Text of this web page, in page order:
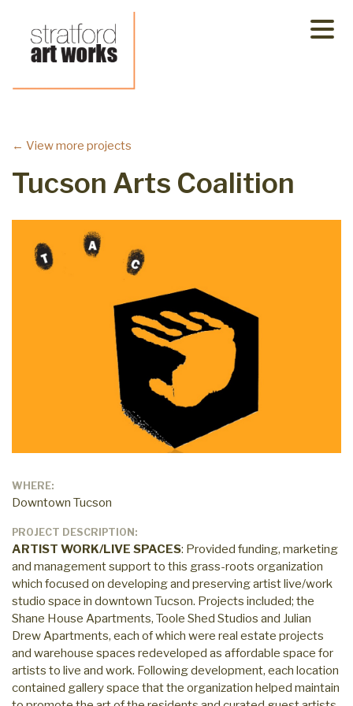
content
Tucson Arts Coalition
← View more projects
WHERE:
Downtown Tucson
PROJECT DESCRIPTION:
ARTIST WORK/LIVE SPACES: Provided funding, marketing
and management support to this grass-roots organization
which focused on developing and preserving artist live/work
studio space in downtown Tucson. Projects included; the
Shane House Apartments, Toole Shed Studios and Julian
Drew Apartments, each of which were real estate projects
and warehouse spaces redeveloped as affordable space for
artists to live and work. Following development, each location
contained gallery space that the organization helped maintain